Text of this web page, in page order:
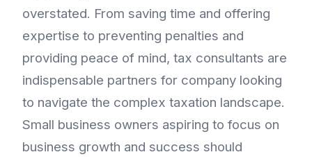
overstated. From saving time and offering
expertise to preventing penalties and
providing peace of mind, tax consultants are
indispensable partners for company looking
to navigate the complex taxation landscape.
Small business owners aspiring to focus on
business growth and success should